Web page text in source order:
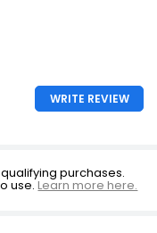
WRITE REVIEW
purchases.
use.Learn more here.